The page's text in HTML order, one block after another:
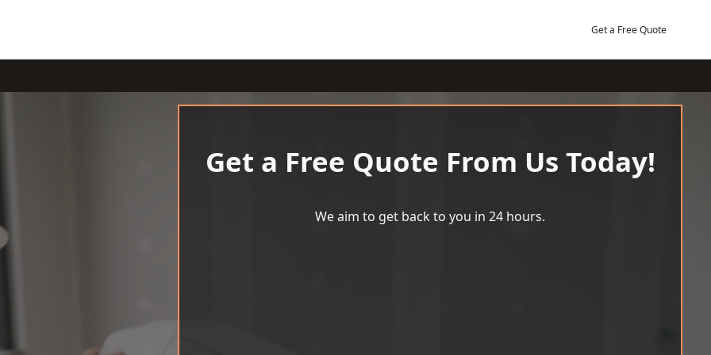
Get a Free Quote
Get a Free Quote From Us Today!
We aim to get back to you in 24 hours.